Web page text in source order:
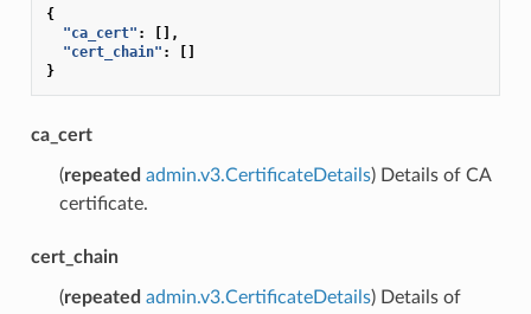
{
"ca_cert" :
[],
"cert_chain" :
[]
}
ca_cert
(repeated admin.v3.CertificateDetails) Details of CA
certificate.
cert_chain
(repeated admin.v3.CertificateDetails) Details of